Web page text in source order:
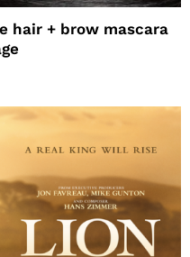
hair + brow mascara